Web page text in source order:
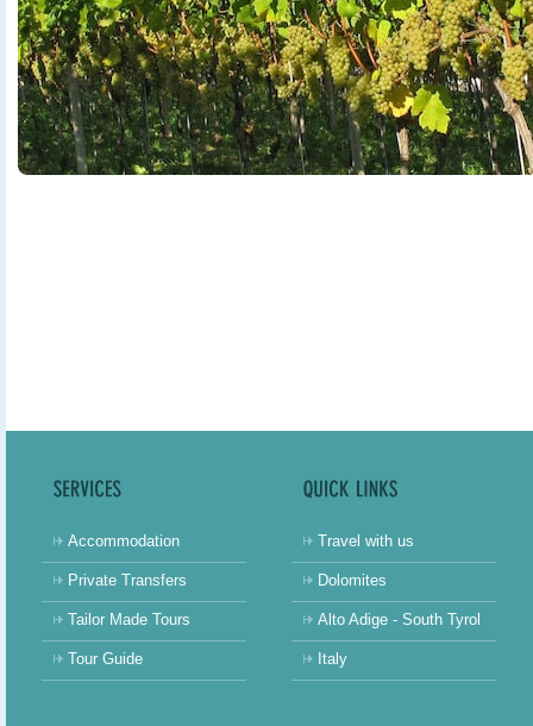
Accommodation
Private Transfers
Tailor Made Tours
Tour Guide
Travel with us
Dolomites
Alto Adige - South Tyrol
Italy